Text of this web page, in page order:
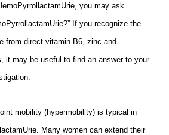
you may ask
If you recognize the
from direct vitamin B6, zinc and
it may be useful to find an answer to your
mobility (hypermobility) is typical in
Many women can extend their